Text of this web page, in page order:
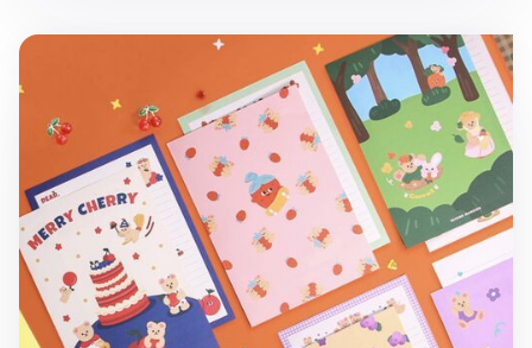
Juicy & Paul Letter Set v1